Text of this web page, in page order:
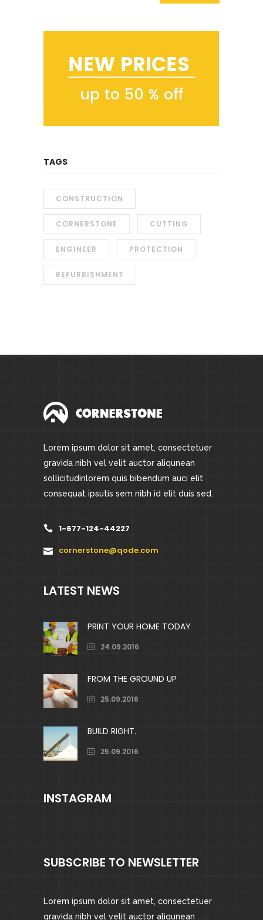
TAGS
CONSTRUCTION
CORNERSTONE CUTTING
ENGINEER PROTECTION
REFURBISHMENT
Lorem ipsum dolor sit amet, consectetuer
gravida nibh vel velit auctor aliqunean
sollicitudinlorem quis bibendum auci elit
consequat ipsutis sem nibh id elit duis sed.
1-677-124-44227
cornerstone@qode.com
LATEST NEWS
PRINT YOUR HOME TODAY
24.09.2016
FROM THE GROUND UP
25.09.2016
BUILD RIGHT.
25.09.2016
INSTAGRAM
SUBSCRIBE TO NEWSLETTER
Lorem ipsum dolor sit amet, consectetuer
gravida nibh vel velit auctor aliqunean